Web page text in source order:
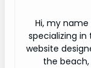
Hi, my name
specializing in
website
the